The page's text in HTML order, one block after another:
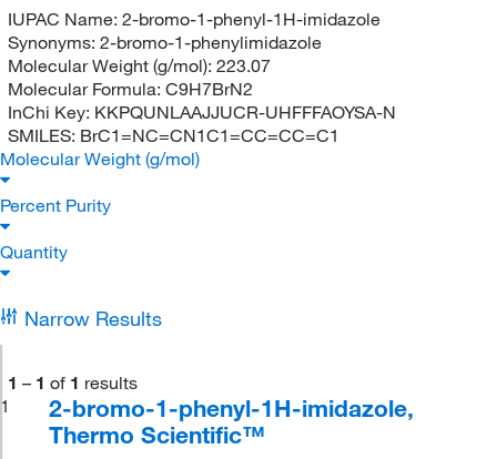
IUPAC Name: 2-bromo-1-phenyl-1H-imidazole
Synonyms: 2-bromo-1-phenylimidazole
Molecular Weight (g/mol): 223.07
Molecular Formula: C9H7BrN2
InChi Key: KKPQUNLAAJJUCR-UHFFFAOYSA-N
SMILES: BrC1=NC=CN1C1=CC=CC=C1
Molecular Weight (g/mol)
Percent Purity
Quantity
Narrow Results
1 – 1 of 1 results
1
2-bromo-1-phenyl-1H-imidazole,
Thermo Scientific™